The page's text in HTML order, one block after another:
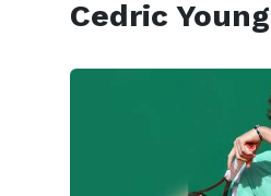
Cedric Young